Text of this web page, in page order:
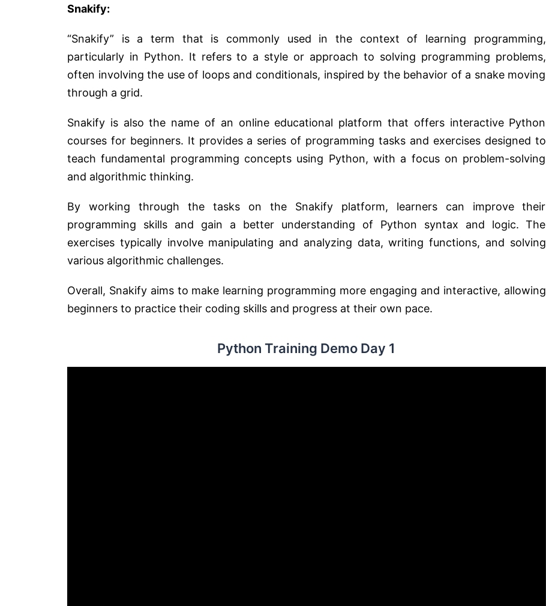
Snakify:
“Snakify” is a term that is commonly used in the context of learning programming,
particularly in Python. It refers to a style or approach to solving programming problems,
often involving the use of loops and conditionals, inspired by the behavior of a snake moving
through a grid.
Snakify is also the name of an online educational platform that offers interactive Python
courses for beginners. It provides a series of programming tasks and exercises designed to
teach fundamental programming concepts using Python, with a focus on problem-solving
and algorithmic thinking.
By working through the tasks on the Snakify platform, learners can improve their
programming skills and gain a better understanding of Python syntax and logic. The
exercises typically involve manipulating and analyzing data, writing functions, and solving
various algorithmic challenges.
Overall, Snakify aims to make learning programming more engaging and interactive, allowing
beginners to practice their coding skills and progress at their own pace.
Python Training Demo Day 1